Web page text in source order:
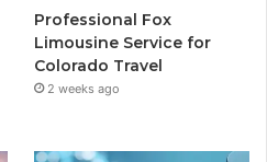
Professional Fox
Limousine Service for
Colorado Travel
2 weeks ago